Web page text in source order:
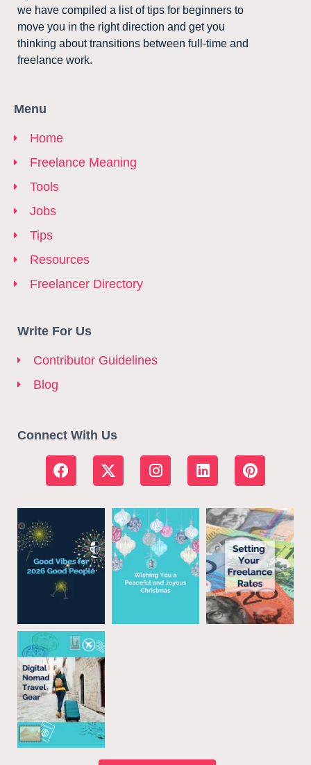
we have compiled a list of tips for beginners to
move you in the right direction and get you
thinking about transitions between full-time and
freelance work.
Menu
Home
Freelance Meaning
Tools
Jobs
Tips
Resources
Freelancer Directory
Write For Us
Contributor Guidelines
Blog
Connect With Us